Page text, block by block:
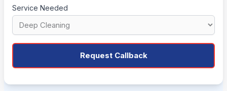
Service Needed
Request Callback